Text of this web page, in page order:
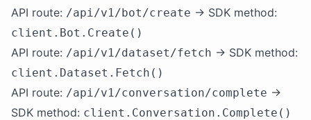
API route: /api/v1/bot/create → SDK method:
client.Bot.Create()
API route: /api/v1/dataset/fetch → SDK method:
client.Dataset.Fetch()
API route: /api/v1/conversation/complete →
SDK method: client.Conversation.Complete()